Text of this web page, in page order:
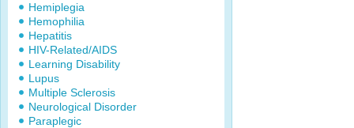
Hemiplegia
Hemophilia
Hepatitis
HIV-Related/AIDS
Learning Disability
Lupus
Multiple Sclerosis
Neurological Disorder
Paraplegic